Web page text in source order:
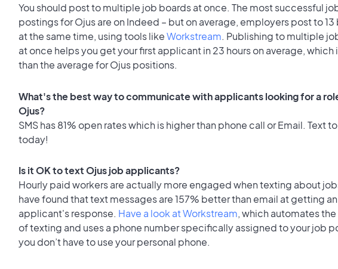
You should post to multiple job boards at once. The most successful
postings for Ojus are on Indeed – but on average, employers post to 13
at the same time, using tools likeWorkstream. Publishing to multiple
at once helps you get your first applicant in 23 hours on average, which
than the average for Ojus positions.
What's the best way to communicate with applicants looking for a
Ojus?
SMS has 81% open rates which is higher than phone call or Email. Text
today!
Is it OK to text Ojus job applicants?
Hourly paid workers are actually more engaged when texting about
have found that text messages are 157% better than email at getting an
applicant's response. Have a look at Workstream, which automates
of texting and uses a phone number specifically assigned to your job
you don’t have to use your personal phone.